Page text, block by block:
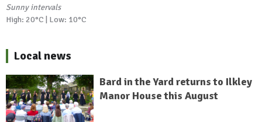
Sunny intervals
High: 20°C | Low: 10°C
Local news
Bard in the Yard returns to Ilkley
Manor House this August